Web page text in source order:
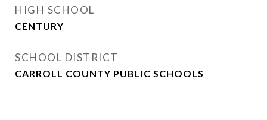
HIGH SCHOOL
CENTURY
SCHOOL DISTRICT
CARROLL COUNTY PUBLIC SCHOOLS